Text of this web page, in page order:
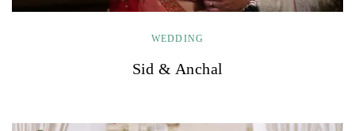
WEDDING
Sid & Anchal